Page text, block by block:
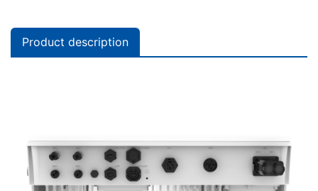
Product description